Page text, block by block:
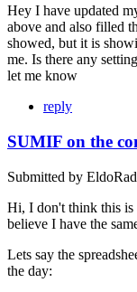
Hey I have updated
above and also filled
showed, but it is
me. Is there any
let me know
reply
SUMIF on the
Submitted by
Hi, I don't think this is
believe I have the
Lets say the
the day: